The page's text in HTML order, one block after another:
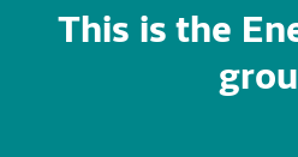
This is the